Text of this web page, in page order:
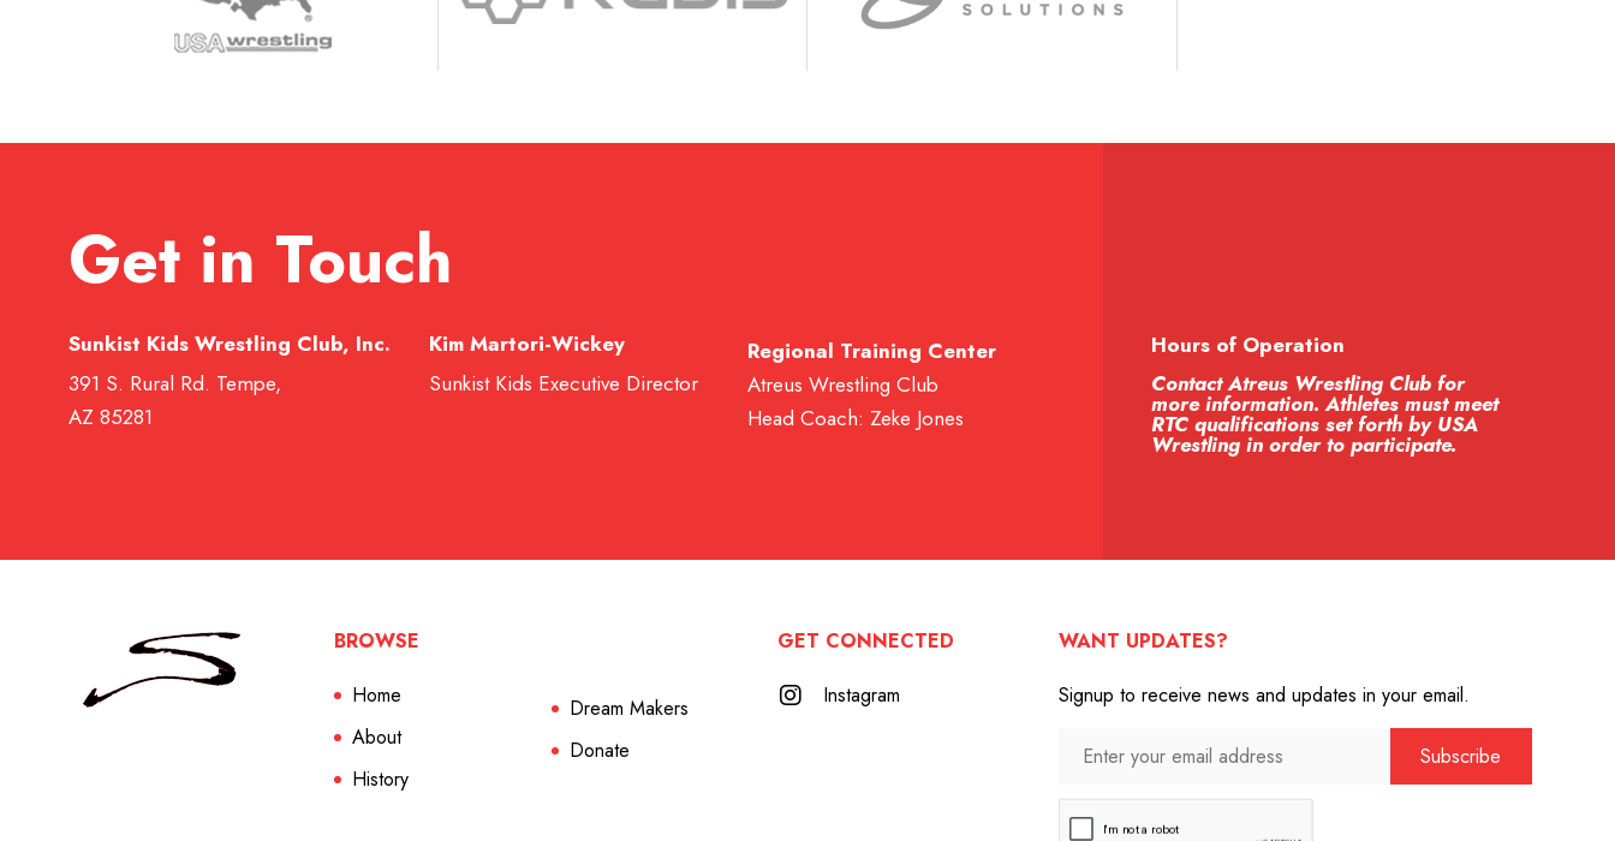
Get in Touch
Sunkist Kids Wrestling Club, Inc.
391 S. Rural Rd. Tempe,
AZ 85281
Kim Martori-Wickey
Sunkist Kids Executive Director
Regional Training Center
Atreus Wrestling Club
Head Coach: Zeke Jones
Hours of Operation
Contact Atreus Wrestling Club for
more information. Athletes must meet
RTC qualifications set forth by USA
Wrestling in order to participate.
BROWSE
Home
About
History
Dream Makers
Donate
GET CONNECTED
Instagram
WANT UPDATES?
Signup to receive news and updates in your email.